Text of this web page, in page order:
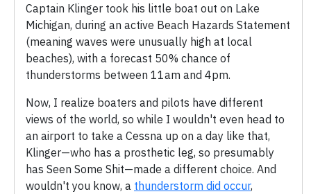
Captain Klinger took his little boat out on Lake
Michigan, during an active Beach Hazards Statement
(meaning waves were unusually high at local
beaches), with a forecast 50% chance of
thunderstorms between 11am and 4pm.
Now, I realize boaters and pilots have different
views of the world, so while I wouldn't even head to
an airport to take a Cessna up on a day like that,
Klinger—who has a prosthetic leg, so presumably
has Seen Some Shit—made a different choice. And
wouldn't you know, a thunderstorm did occur,